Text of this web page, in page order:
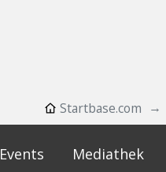
Startbase.com
Events Mediathek